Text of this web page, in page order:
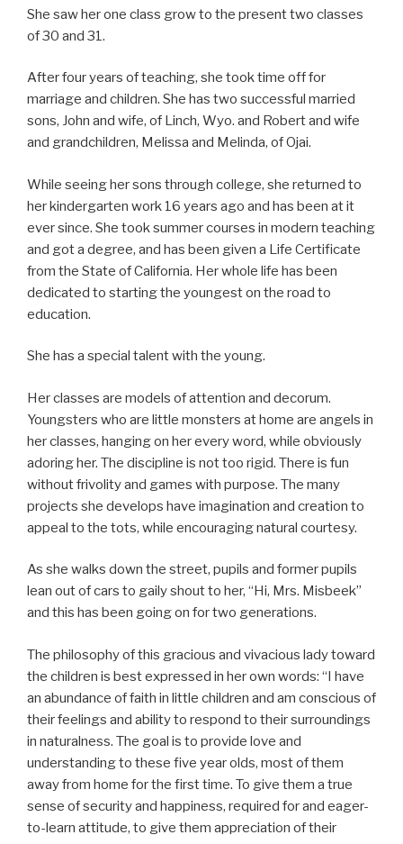
She saw her one class grow to the present two classes
of 30 and 31.
After four years of teaching, she took time off for
marriage and children. She has two successful married
sons, John and wife, of Linch, Wyo. and Robert and wife
and grandchildren, Melissa and Melinda, of Ojai.
While seeing her sons through college, she returned to
her kindergarten work 16 years ago and has been at it
ever since. She took summer courses in modern teaching
and got a degree, and has been given a Life Certificate
from the State of California. Her whole life has been
dedicated to starting the youngest on the road to
education.
She has a special talent with the young.
Her classes are models of attention and decorum.
Youngsters who are little monsters at home are angels in
her classes, hanging on her every word, while obviously
adoring her. The discipline is not too rigid. There is fun
without frivolity and games with purpose. The many
projects she develops have imagination and creation to
appeal to the tots, while encouraging natural courtesy.
As she walks down the street, pupils and former pupils
lean out of cars to gaily shout to her, “Hi, Mrs. Misbeek”
and this has been going on for two generations.
The philosophy of this gracious and vivacious lady toward
the children is best expressed in her own words: “I have
an abundance of faith in little children and am conscious of
their feelings and ability to respond to their surroundings
in naturalness. The goal is to provide love and
understanding to these five year olds, most of them
away from home for the first time. To give them a true
sense of security and happiness, required for and eager-
to-learn attitude, to give them appreciation of their